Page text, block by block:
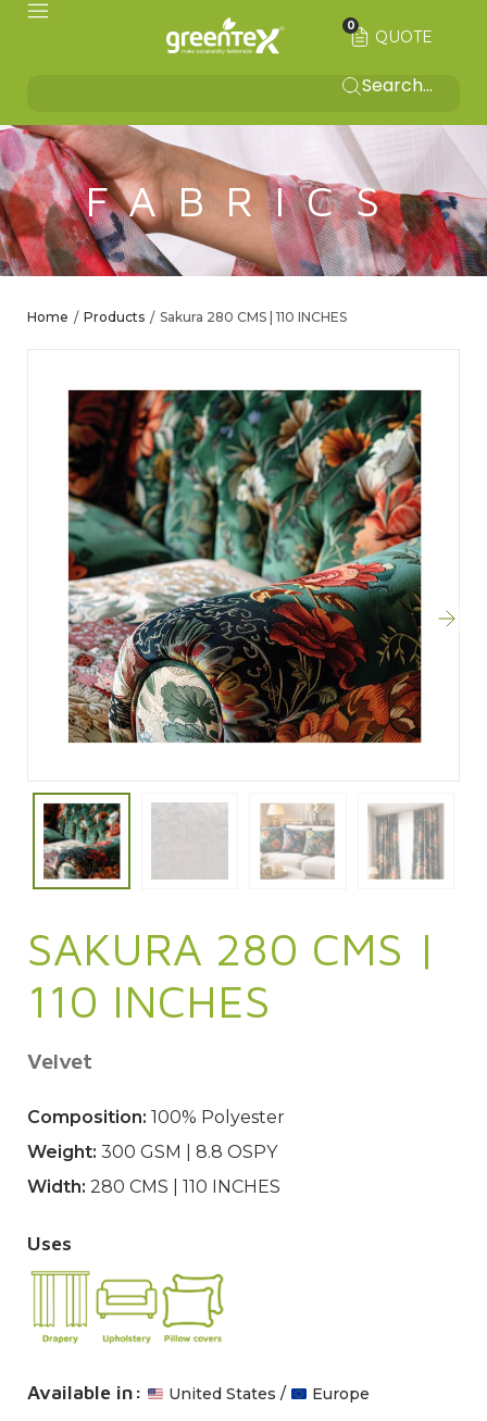
QUOTE
0
FABRICS
Home / Products / Sakura 280 CMS | 110 INCHES
SAKURA 280 CMS |
110 INCHES
Velvet
Composition: 100% Polyester
Weight: 300 GSM | 8.8 OSPY
Width: 280 CMS | 110 INCHES
Uses
Available in: United States / Europe